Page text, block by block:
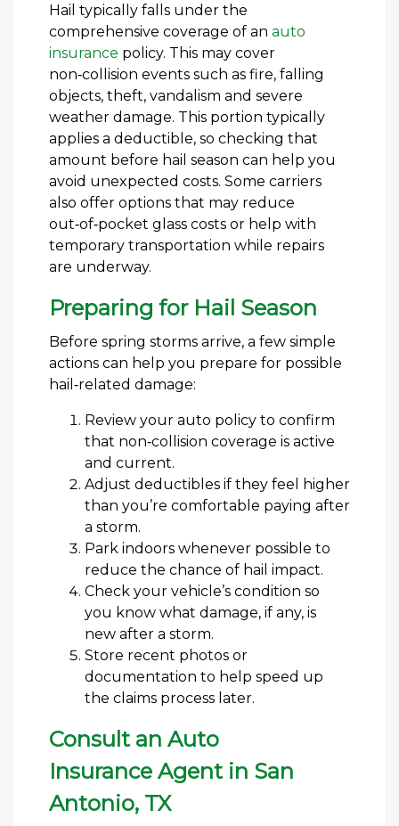
Hail typically falls under the
comprehensive coverage of an auto
insurance policy. This may cover
non‑collision events such as fire, falling
objects, theft, vandalism and severe
weather damage. This portion typically
applies a deductible, so checking that
amount before hail season can help you
avoid unexpected costs. Some carriers
also offer options that may reduce
out‑of‑pocket glass costs or help with
temporary transportation while repairs
are underway.
Preparing for Hail Season
Before spring storms arrive, a few simple
actions can help you prepare for possible
hail‑related damage:
Review your auto policy to confirm
that non‑collision coverage is active
and current.
Adjust deductibles if they feel higher
than you’re comfortable paying after
a storm.
Park indoors whenever possible to
reduce the chance of hail impact.
Check your vehicle’s condition so
you know what damage, if any, is
new after a storm.
Store recent photos or
documentation to help speed up
the claims process later.
Consult an Auto
Insurance Agent in San
Antonio, TX